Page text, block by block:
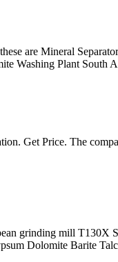
are Mineral
Washing Plant South
Get Price. The
grinding mill
Dolomite Barite